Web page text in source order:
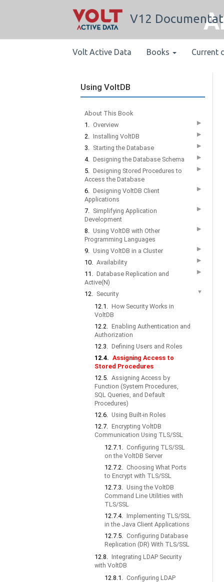
V12
Volt Active Data Books Current
Using VoltDB
About This Book
1. Overview ▶
2. Installing VoltDB ▶
3. Starting the Database ▶
4. Designing the Database Schema ▶
5. Designing Stored Procedures to
Access the Database
▶
6. Designing VoltDB Client
Applications
▶
7. Simplifying Application
Development
▶
8. Using VoltDB with Other
Programming Languages
▶
9. Using VoltDB in a Cluster ▶
10. Availability ▶
11. Database Replication and
Active(N)
▶
12. Security ▼
12.1. How Security Works in
VoltDB
12.2. Enabling Authentication and
Authorization
12.3. Defining Users and Roles
12.4. Assigning Access to
Stored Procedures
12.5. Assigning Access by
Function (System Procedures,
SQL Queries, and Default
Procedures)
12.6. Using Built-in Roles
12.7. Encrypting VoltDB
Communication Using TLS/SSL
12.7.1. Configuring TLS/SSL
on the VoltDB Server
12.7.2. Choosing What Ports
to Encrypt with TLS/SSL
12.7.3. Using the VoltDB
Command Line Utilities with
TLS/SSL
12.7.4. Implementing TLS/SSL
in the Java Client Applications
12.7.5. Configuring Database
Replication (DR) With TLS/SSL
12.8. Integrating LDAP Security
with VoltDB
12.8.1. Configuring LDAP